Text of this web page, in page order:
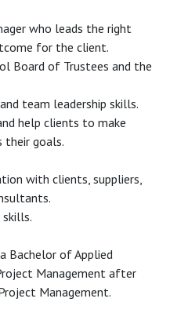
who leads the right
for the client.
Board of Trustees and the
team leadership skills.
help clients to make
their goals.
with clients, suppliers,
Bachelor of Applied
Management after
Management.